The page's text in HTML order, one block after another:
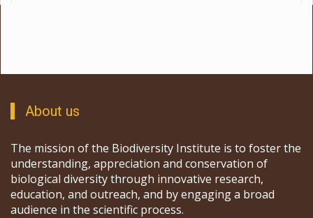
About us
The mission of the Biodiversity Institute is to foster the
understanding, appreciation and conservation of
biological diversity through innovative research,
education, and outreach, and by engaging a broad
audience in the scientific process.